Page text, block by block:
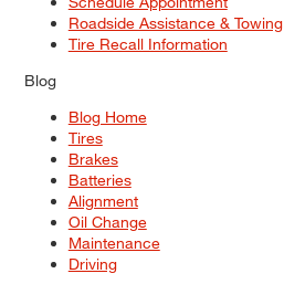
Roadside Assistance & Towing
Tire Recall Information
Blog
Blog Home
Tires
Brakes
Batteries
Alignment
Oil Change
Maintenance
Driving